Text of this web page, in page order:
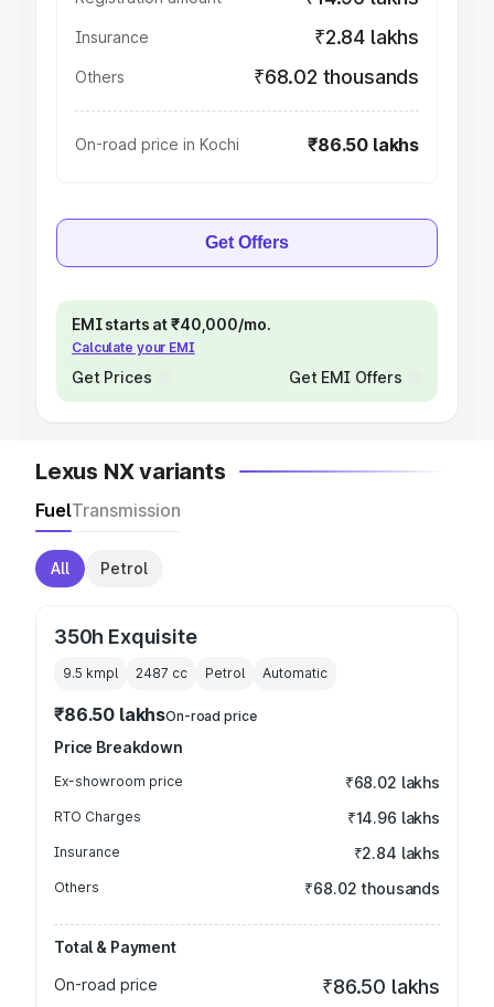
Insurance ₹2.84 lakhs
Others ₹68.02 thousands
On-road price in Kochi ₹86.50 lakhs
Get Offers
EMI starts at ₹40,000/mo.
Calculate your EMI
Get Prices Get EMI Offers
Lexus NX variants
FuelTransmission
All Petrol
350h Exquisite
9.5 kmpl 2487 cc Petrol Automatic
₹86.50 lakhsOn-road price
Price Breakdown
Ex-showroom price ₹68.02 lakhs
RTO Charges ₹14.96 lakhs
Insurance ₹2.84 lakhs
Others ₹68.02 thousands
Total & Payment
On-road price
₹86.50 lakhs